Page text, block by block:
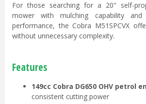
For those searching for a 20" self-
mower with mulching capability and
performance, the Cobra M51SPCVX
without unnecessary complexity.
Features
149cc Cobra DG650 OHV petrol
consistent cutting power